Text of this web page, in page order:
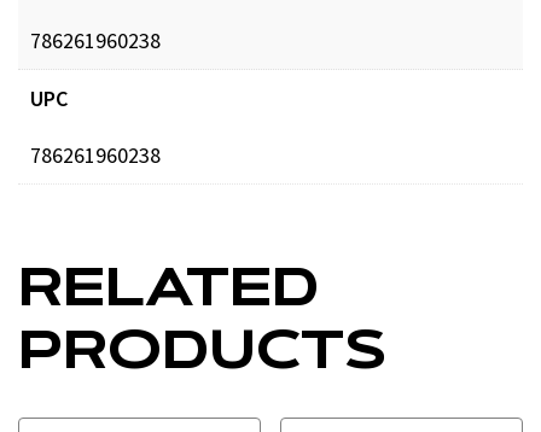
786261960238
UPC
786261960238
RELATED
PRODUCTS